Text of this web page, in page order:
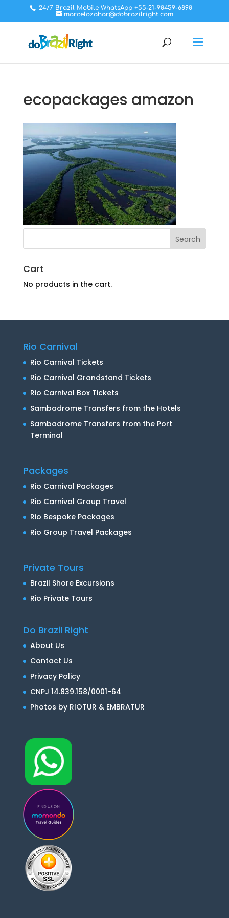
24/7 Brazil Mobile WhatsApp +55-21-98459-6898
marcelozahar@dobrazilright.com
ecopackages amazon
Cart
No products in the cart.
Rio Carnival
Rio Carnival Tickets
Rio Carnival Grandstand Tickets
Rio Carnival Box Tickets
Sambadrome Transfers from the Hotels
Sambadrome Transfers from the Port
Terminal
Packages
Rio Carnival Packages
Rio Carnival Group Travel
Rio Bespoke Packages
Rio Group Travel Packages
Private Tours
Brazil Shore Excursions
Rio Private Tours
Do Brazil Right
About Us
Contact Us
Privacy Policy
CNPJ 14.839.158/0001-64
Photos by RIOTUR & EMBRATUR